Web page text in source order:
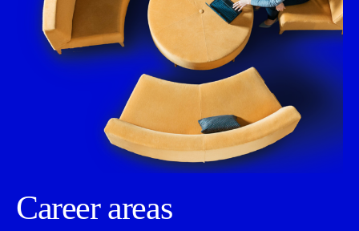
Career areas